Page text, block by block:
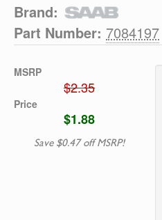
Brand:
Part Number: 7084197
MSRP
$2.35
Price
$1.88
Save $0.47 off MSRP!